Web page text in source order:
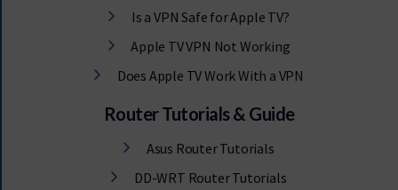
Is a VPN Safe for Apple TV?
Apple TV VPN Not Working
Does Apple TV Work With a VPN
Router Tutorials & Guide
Asus Router Tutorials
DD-WRT Router Tutorials